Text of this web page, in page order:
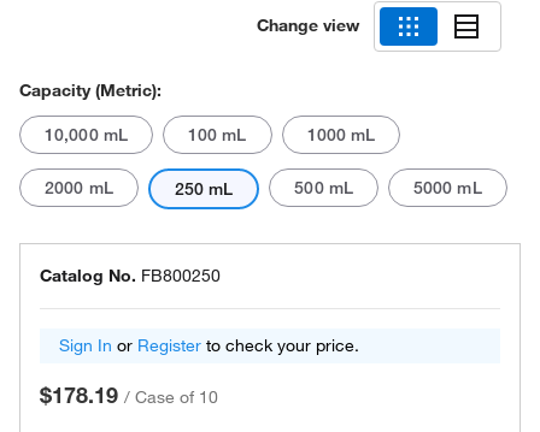
Change view
Capacity (Metric):
10,000 mL 100 mL 1000 mL
2000 mL 250 mL 500 mL 5000 mL
Catalog No. FB800250
Sign In or Register to check your price.
$178.19 / Case of 10